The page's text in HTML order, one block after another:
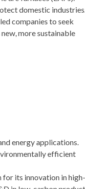
domestic
companies to seek
more sustainable
energy applications.
efficient
for its innovation in high-